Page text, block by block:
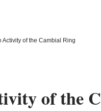
Activity of the Cambial Ring
of the